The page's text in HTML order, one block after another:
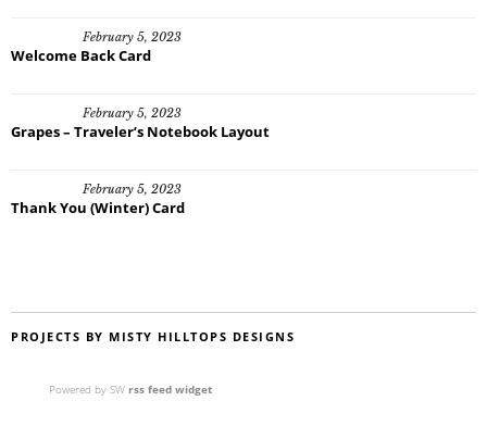
February 5, 2023
Welcome Back Card
February 5, 2023
Grapes – Traveler’s Notebook Layout
February 5, 2023
Thank You (Winter) Card
PROJECTS BY MISTY HILLTOPS DESIGNS
Powered by SW rss feed widget